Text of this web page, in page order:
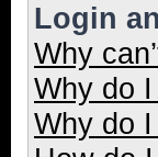
Login
Why
Why do
Why do